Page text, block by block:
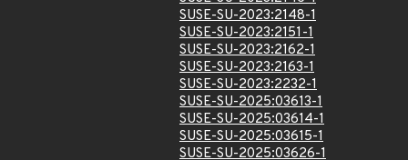
SUSE-SU-2023:2148-1
SUSE-SU-2023:2151-1
SUSE-SU-2023:2162-1
SUSE-SU-2023:2163-1
SUSE-SU-2023:2232-1
SUSE-SU-2025:03613-1
SUSE-SU-2025:03614-1
SUSE-SU-2025:03615-1
SUSE-SU-2025:03626-1